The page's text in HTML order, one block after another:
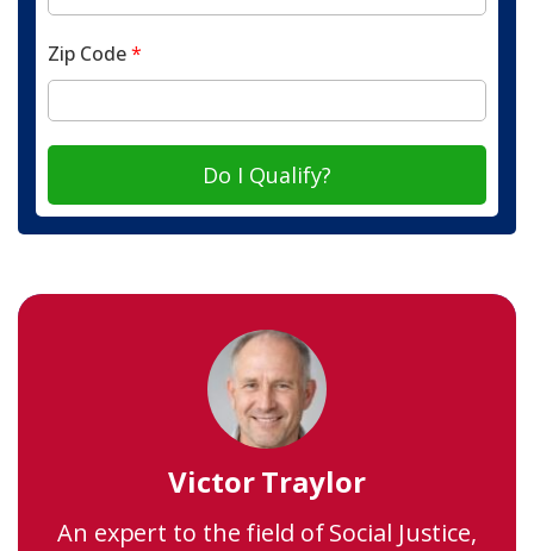
Zip Code*
Do I Qualify?
Victor Traylor
An expert to the field of Social Justice,